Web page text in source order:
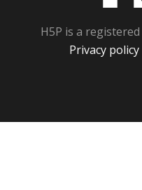
H5P is a registered
Privacy policy